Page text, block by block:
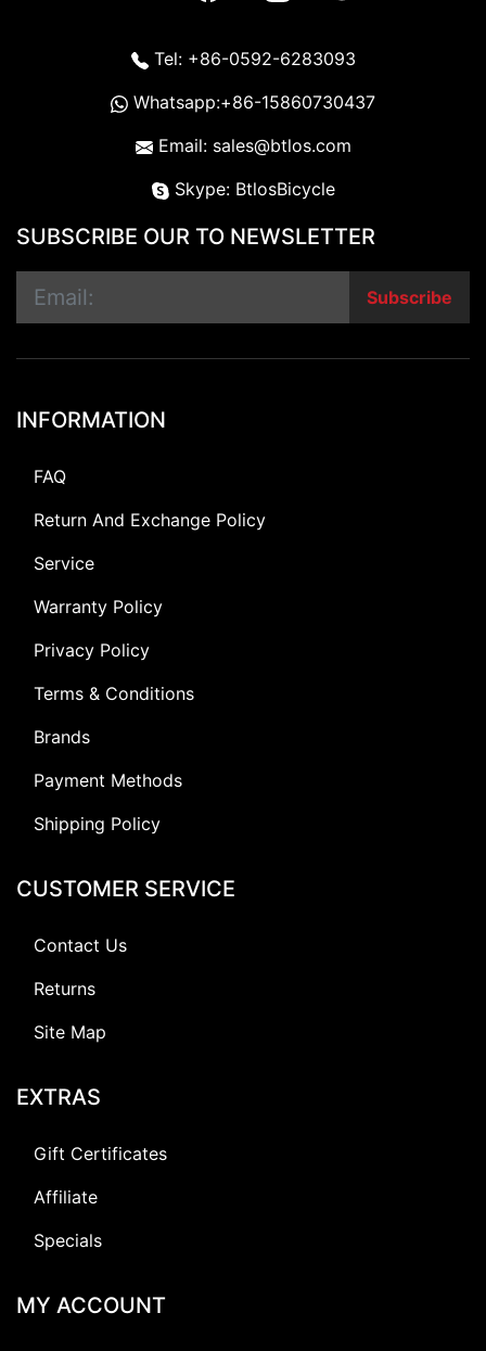
Tel: +86-0592-6283093
Whatsapp:+86-15860730437
Email: sales@btlos.com
Skype: BtlosBicycle
SUBSCRIBE OUR TO NEWSLETTER
Subscribe
INFORMATION
FAQ
Return And Exchange Policy
Service
Warranty Policy
Privacy Policy
Terms & Conditions
Brands
Payment Methods
Shipping Policy
CUSTOMER SERVICE
Contact Us
Returns
Site Map
EXTRAS
Gift Certificates
Affiliate
Specials
MY ACCOUNT